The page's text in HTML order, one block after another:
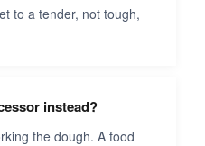
to a tender, not tough,
instead?
the dough. A food